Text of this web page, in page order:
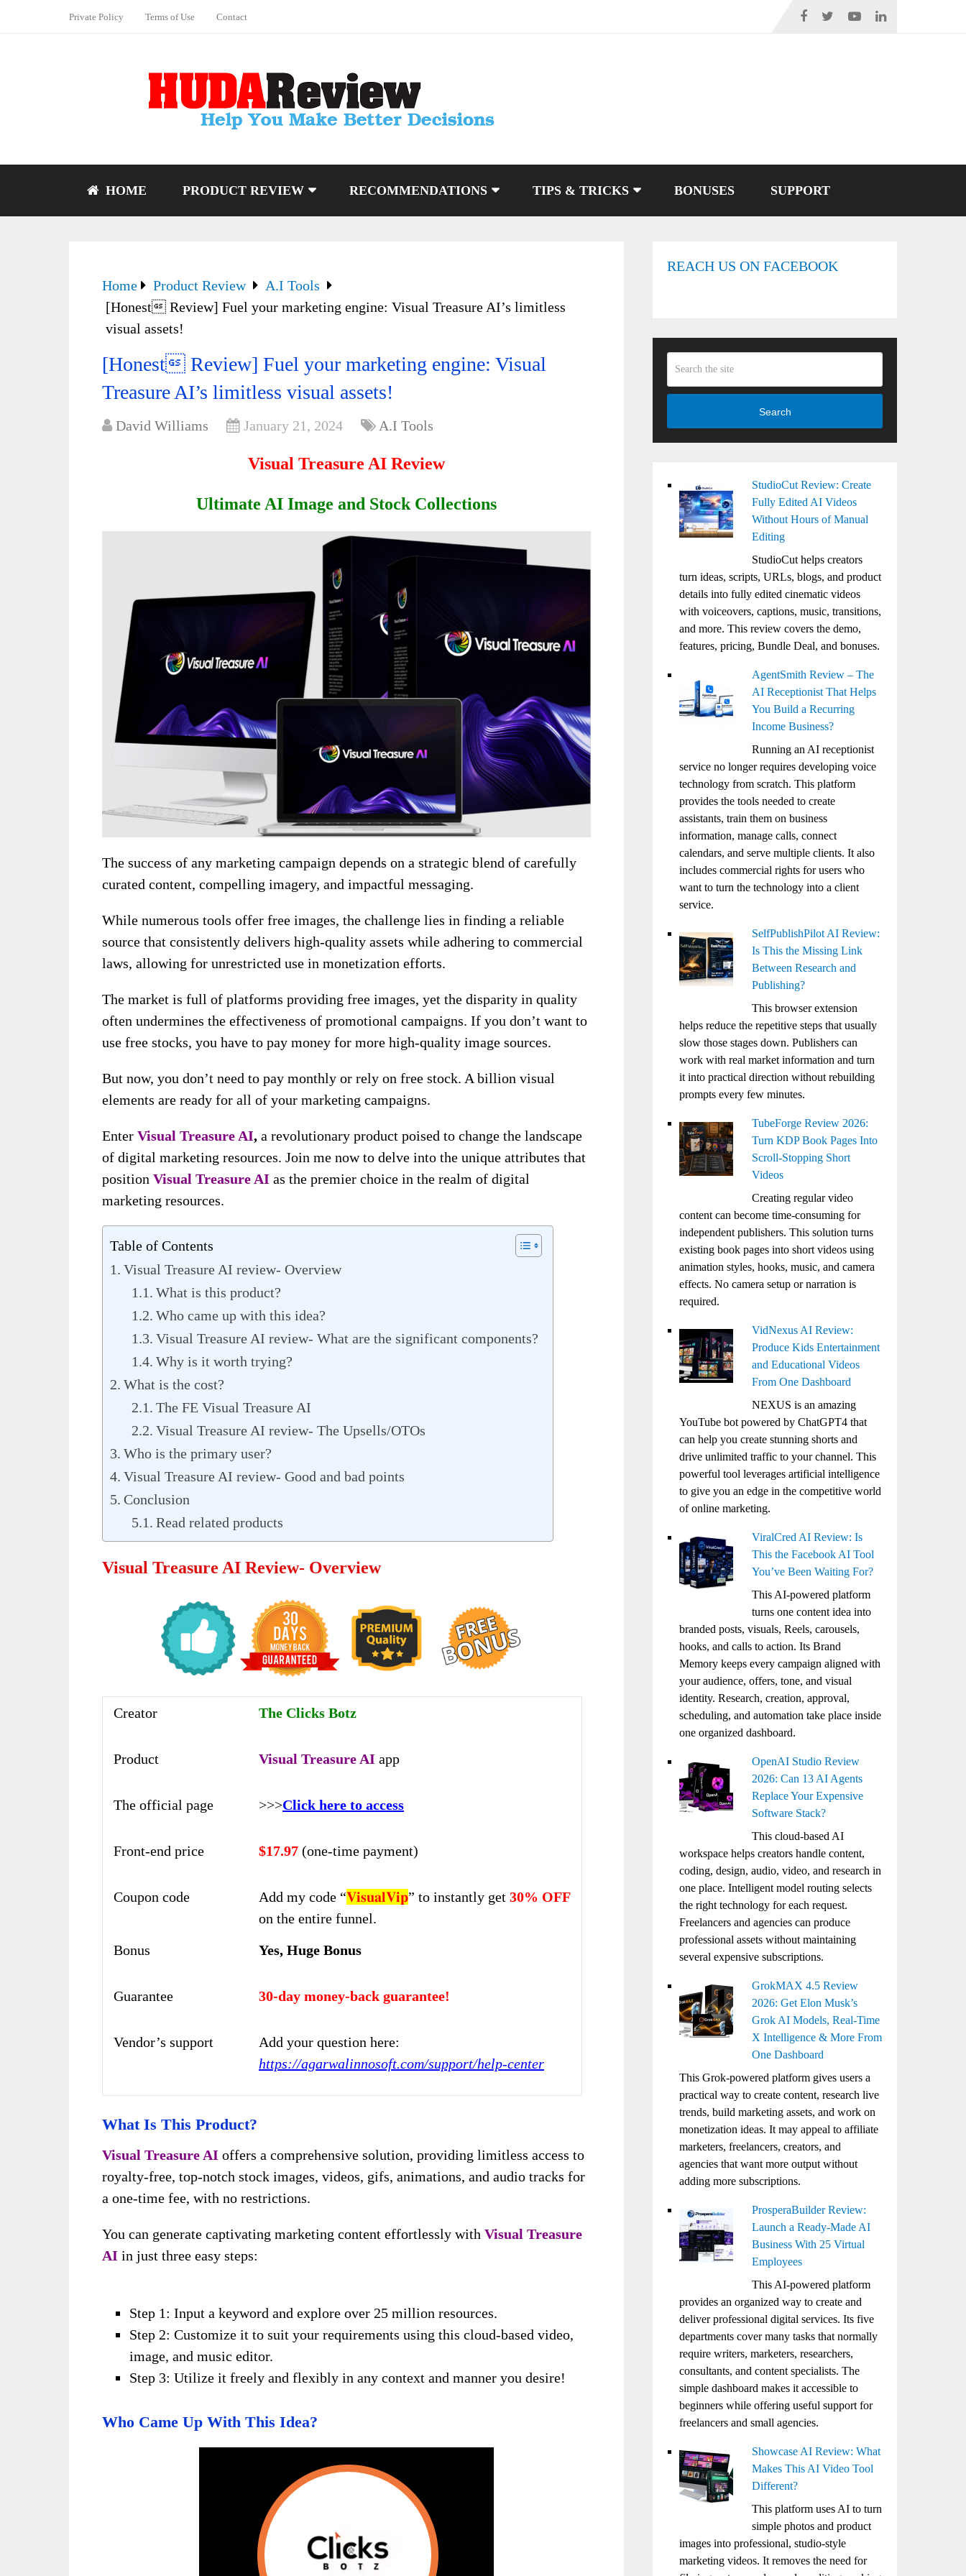
Private Policy Terms of Use Contact
HOME PRODUCT REVIEW RECOMMENDATIONS TIPS & TRICKS BONUSES SUPPORT
Home Product Review
A.I Tools
[Honest Review] Fuel your marketing engine: Visual Treasure AI’s limitless
visual assets!
[Honest Review] Fuel your marketing engine: Visual
Treasure AI’s limitless visual assets!
David Williams January 21, 2024 A.I Tools
Visual Treasure AI Review
Ultimate AI Image and Stock Collections
The success of any marketing campaign depends on a strategic blend of carefully
curated content, compelling imagery, and impactful messaging.
While numerous tools offer free images, the challenge lies in finding a reliable
source that consistently delivers high-quality assets while adhering to commercial
laws, allowing for unrestricted use in monetization efforts.
The market is full of platforms providing free images, yet the disparity in quality
often undermines the effectiveness of promotional campaigns. If you don’t want to
use free stocks, you have to pay money for more high-quality image sources.
But now, you don’t need to pay monthly or rely on free stock. A billion visual
elements are ready for all of your marketing campaigns.
Enter Visual Treasure AI, a revolutionary product poised to change the landscape
of digital marketing resources. Join me now to delve into the unique attributes that
position Visual Treasure AI as the premier choice in the realm of digital
marketing resources.
Table of Contents
Visual Treasure AI review- Overview
What is this product?
Who came up with this idea?
Visual Treasure AI review- What are the significant components?
Why is it worth trying?
What is the cost?
The FE Visual Treasure AI
Visual Treasure AI review- The Upsells/OTOs
Who is the primary user?
Visual Treasure AI review- Good and bad points
Conclusion
Read related products
Visual Treasure AI Review- Overview
Creator The Clicks Botz
Product Visual Treasure AI app
The official page >>>Click here to access
Front-end price $17.97 (one-time payment)
Coupon code Add my code “𝐕𝐢𝐬𝐮𝐚𝐥𝐕𝐢𝐩” to instantly get 30% OFF
on the entire funnel.
Bonus
Yes, Huge Bonus
Guarantee 30-day money-back guarantee!
Vendor’s support
Add your question here:
https://agarwalinnosoft.com/support/help-center
What Is This Product?
Visual Treasure AI offers a comprehensive solution, providing limitless access to
royalty-free, top-notch stock images, videos, gifs, animations, and audio tracks for
a one-time fee, with no restrictions.
You can generate captivating marketing content effortlessly with Visual Treasure
AI in just three easy steps:
Step 1: Input a keyword and explore over 25 million resources.
Step 2: Customize it to suit your requirements using this cloud-based video,
image, and music editor.
Step 3: Utilize it freely and flexibly in any context and manner you desire!
Who Came Up With This Idea?
REACH US ON FACEBOOK
Search
StudioCut Review: Create
Fully Edited AI Videos
Without Hours of Manual
Editing
StudioCut helps creators
turn ideas, scripts, URLs, blogs, and product
details into fully edited cinematic videos
with voiceovers, captions, music, transitions,
and more. This review covers the demo,
features, pricing, Bundle Deal, and bonuses.
AgentSmith Review – The
AI Receptionist That Helps
You Build a Recurring
Income Business?
Running an AI receptionist
service no longer requires developing voice
technology from scratch. This platform
provides the tools needed to create
assistants, train them on business
information, manage calls, connect
calendars, and serve multiple clients. It also
includes commercial rights for users who
want to turn the technology into a client
service.
SelfPublishPilot AI Review:
Is This the Missing Link
Between Research and
Publishing?
This browser extension
helps reduce the repetitive steps that usually
slow those stages down. Publishers can
work with real market information and turn
it into practical direction without rebuilding
prompts every few minutes.
TubeForge Review 2026:
Turn KDP Book Pages Into
Scroll-Stopping Short
Videos
Creating regular video
content can become time-consuming for
independent publishers. This solution turns
existing book pages into short videos using
animation styles, hooks, music, and camera
effects. No camera setup or narration is
required.
VidNexus AI Review:
Produce Kids Entertainment
and Educational Videos
From One Dashboard
NEXUS is an amazing
YouTube bot powered by ChatGPT4 that
can help you create stunning shorts and
drive unlimited traffic to your channel. This
powerful tool leverages artificial intelligence
to give you an edge in the competitive world
of online marketing.
ViralCred AI Review: Is
This the Facebook AI Tool
You’ve Been Waiting For?
This AI-powered platform
turns one content idea into
branded posts, visuals, Reels, carousels,
hooks, and calls to action. Its Brand
Memory keeps every campaign aligned with
your audience, offers, tone, and visual
identity. Research, creation, approval,
scheduling, and automation take place inside
one organized dashboard.
OpenAI Studio Review
2026: Can 13 AI Agents
Replace Your Expensive
Software Stack?
This cloud-based AI
workspace helps creators handle content,
coding, design, audio, video, and research in
one place. Intelligent model routing selects
the right technology for each request.
Freelancers and agencies can produce
professional assets without maintaining
several expensive subscriptions.
GrokMAX 4.5 Review
2026: Get Elon Musk’s
Grok AI Models, Real-Time
X Intelligence & More From
One Dashboard
This Grok-powered platform gives users a
practical way to create content, research live
trends, build marketing assets, and work on
monetization ideas. It may appeal to affiliate
marketers, freelancers, creators, and
agencies that want more output without
adding more subscriptions.
ProsperaBuilder Review:
Launch a Ready-Made AI
Business With 25 Virtual
Employees
This AI-powered platform
provides an organized way to create and
deliver professional digital services. Its five
departments cover many tasks that normally
require writers, marketers, researchers,
consultants, and content specialists. The
simple dashboard makes it accessible to
beginners while offering useful support for
freelancers and small agencies.
Showcase AI Review: What
Makes This AI Video Tool
Different?
This platform uses AI to turn
simple photos and product
images into professional, studio-style
marketing videos. It removes the need for